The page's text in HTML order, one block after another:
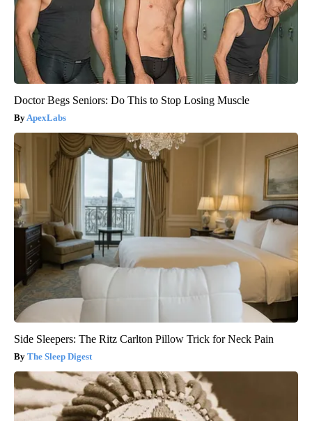
Doctor Begs Seniors: Do This to Stop Losing Muscle
ApexLabs
Side Sleepers: The Ritz Carlton Pillow Trick for Neck Pain
The Sleep Digest